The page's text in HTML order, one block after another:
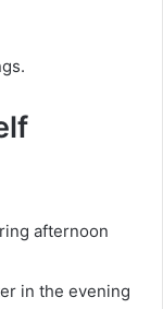
afternoon
in the evening